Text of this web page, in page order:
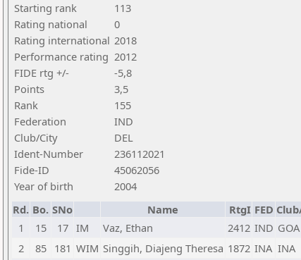
Starting rank
113
Rating national
0
Rating international 2018
Performance rating 2012
FIDE rtg +/-
-5,8
Points
3,5
Rank
155
Federation
IND
Club/City
DEL
Ident-Number
236112021
Fide-ID
45062056
Year of birth
2004
Rd. Bo. SNo Name RtgI FED
1
15 17 IM Vaz, Ethan 2412 IND GOA
2
85 181 WIM Singgih, Diajeng Theresa 1872 INA INA